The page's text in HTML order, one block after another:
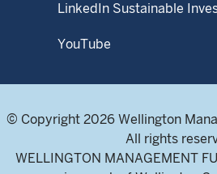
LinkedIn Sustainable
YouTube
© Copyright 2026 Wellington
All rights
WELLINGTON MANAGEMENT